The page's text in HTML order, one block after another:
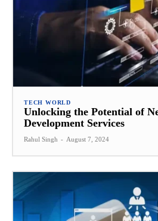
TECH WORLD
Unlocking the Potential of
Development Services
Rahul Singh - August 7, 2024